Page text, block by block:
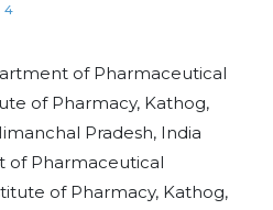
4
of Pharmaceutical
of Pharmacy, Kathog,
Pradesh, India
of Pharmaceutical
of Pharmacy, Kathog,